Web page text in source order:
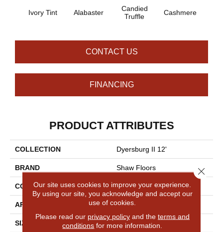
Ivory Tint Alabaster
Candied
Truffle
Cashmere
CONTACT US
FINANCING
PRODUCT ATTRIBUTES
COLLECTION Dyersburg II 12'
BRAND Shaw Floors
CONSTRUCTION Texture
APPLICATION Residential
SIZE 12 Ft
Our site uses cookies to improve your experience.
By using our site, you acknowledge and accept our
use of cookies.
Please read our privacy policyand the terms and
conditions for more information.
Close